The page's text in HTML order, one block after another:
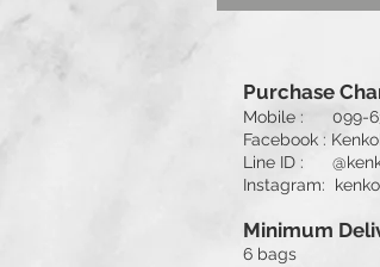
Purchase
Mobile : 099-
Facebook :
Line ID :
Instagram:
Minimum
6 bags